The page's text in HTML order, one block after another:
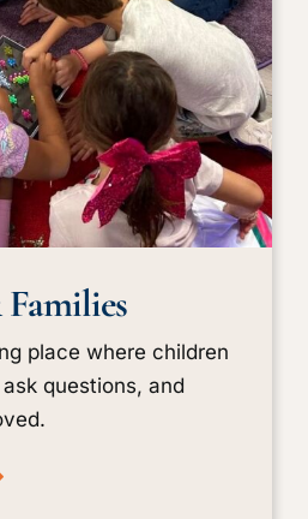
place where children
questions, and